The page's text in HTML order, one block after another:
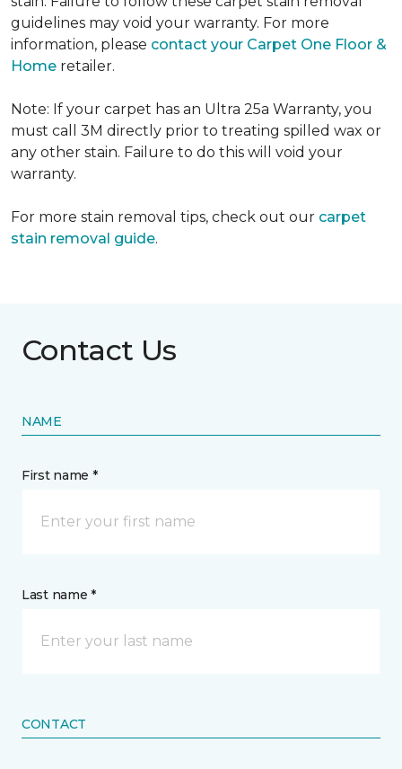
guidelines may void your warranty. For more
information, please contact your Carpet One Floor &
Home retailer.
Note: If your carpet has an Ultra 25a Warranty, you
must call 3M directly prior to treating spilled wax or
any other stain. Failure to do this will void your
warranty.
For more stain removal tips, check out our carpet
stain removal guide.
Contact Us
NAME
First name *
Last name *
CONTACT